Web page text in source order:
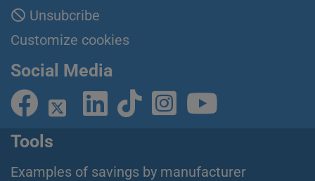
Unsubcribe
Customize cookies
Social Media
Tools
Examples of savings by manufacturer